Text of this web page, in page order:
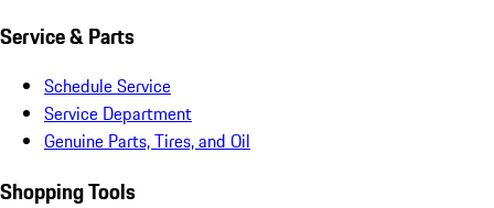
Service & Parts
Schedule Service
Service Department
Genuine Parts, Tires, and Oil
Shopping Tools